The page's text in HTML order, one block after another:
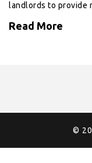
landlords to provide
before eviction. It's
Read More
©